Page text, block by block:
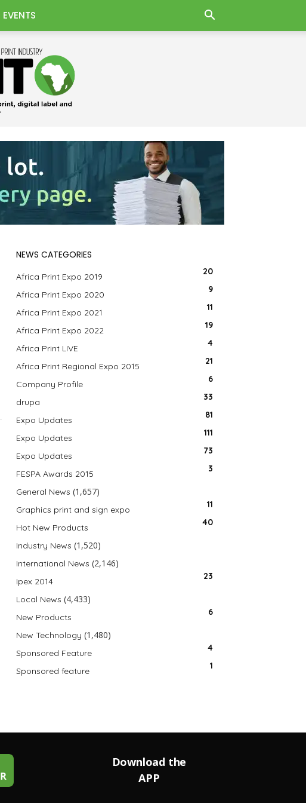
EVENTS
NEWS CATEGORIES
Africa Print Expo 2019 20
Africa Print Expo 2020 9
Africa Print Expo 2021 11
Africa Print Expo 2022 19
Africa Print LIVE 4
Africa Print Regional Expo 2015 21
Company Profile 6
drupa 33
Expo Updates 81
Expo Updates 111
Expo Updates 73
FESPA Awards 2015 3
General News (1,657)
Graphics print and sign expo 11
Hot New Products 40
Industry News (1,520)
International News (2,146)
Ipex 2014 23
Local News (4,433)
New Products 6
New Technology (1,480)
Sponsored Feature 4
Sponsored feature 1
Download the
APP